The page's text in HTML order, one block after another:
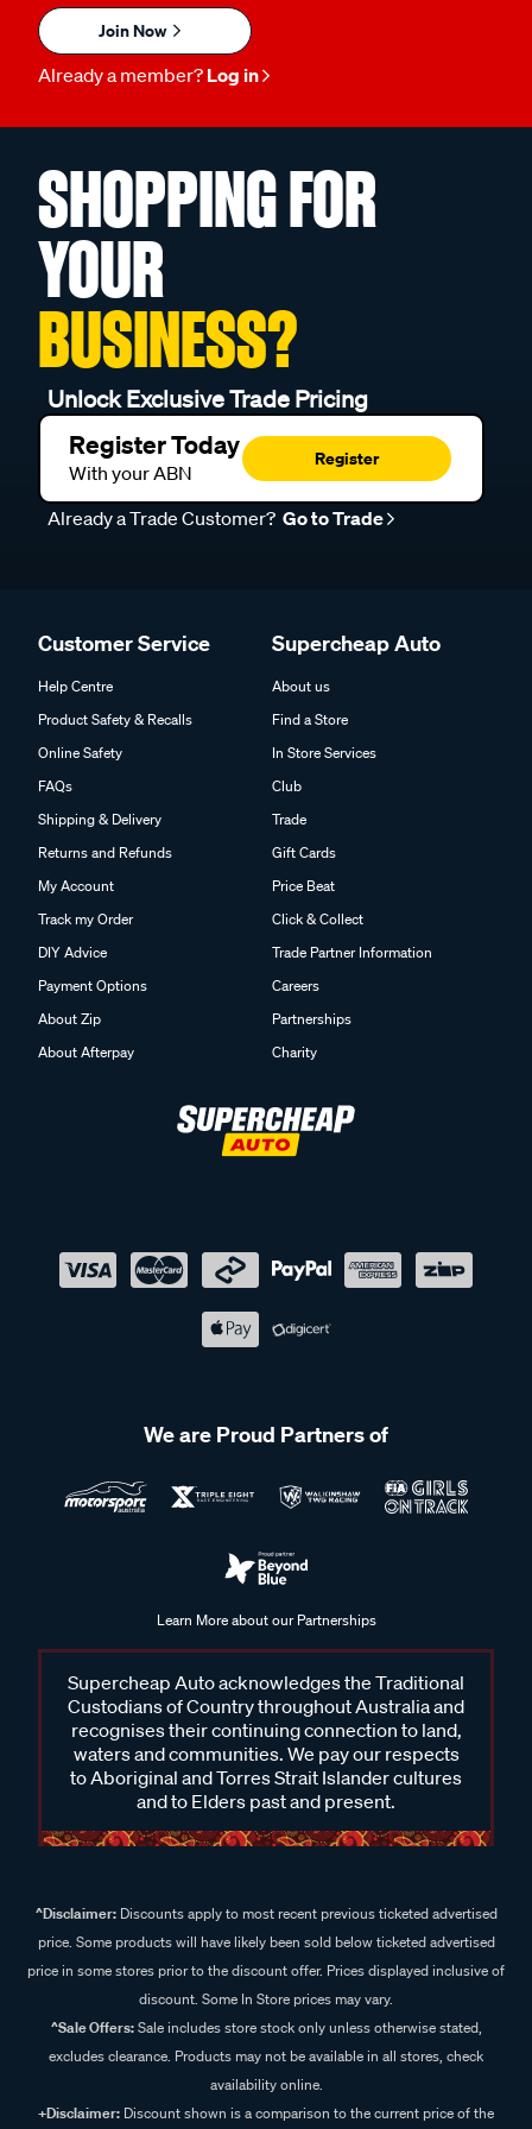
Join Now
Already a member? Log in
SHOPPING FOR
YOUR
BUSINESS?
Unlock Exclusive Trade Pricing
Register Today
With your ABN
Register
Already a Trade Customer? Go to Trade
Customer Service
Help Centre
Product Safety & Recalls
Online Safety
FAQs
Shipping & Delivery
Returns and Refunds
My Account
Track my Order
DIY Advice
Payment Options
About Zip
About Afterpay
Supercheap Auto
About us
Find a Store
In Store Services
Club
Trade
Gift Cards
Price Beat
Click & Collect
Trade Partner Information
Careers
Partnerships
Charity
We are Proud Partners of
Learn More about our Partnerships
Supercheap Auto acknowledges the Traditional
Custodians of Country throughout Australia and
recognises their continuing connection to land,
waters and communities. We pay our respects
to Aboriginal and Torres Strait Islander cultures
and to Elders past and present.
^Disclaimer:Discounts apply to most recent previous ticketed advertised
price. Some products will have likely been sold below ticketed advertised
price in some stores prior to the discount offer. Prices displayed inclusive of
discount. Some In Store prices may vary.
^Sale Offers:Sale includes store stock only unless otherwise stated,
excludes clearance. Products may not be available in all stores, check
availability online.
+Disclaimer: Discount shown is a comparison to the current price of the